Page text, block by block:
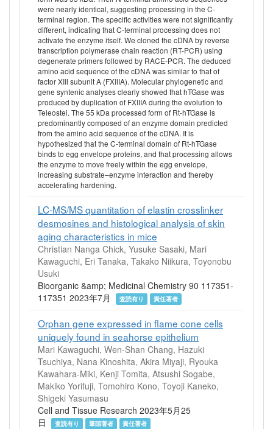
were nearly identical, suggesting processing in the C-
terminal region. The specific activities were not significantly
different, indicating that C-terminal processing does not
activate the enzyme itself. We cloned the cDNA by reverse
transcription polymerase chain reaction (RT-PCR) using
degenerate primers followed by RACE-PCR. The deduced
amino acid sequence of the cDNA was similar to that of
factor XIII subunit A (FXIIIA). Molecular phylogenetic and
gene syntenic analyses clearly showed that hTGase was
produced by duplication of FXIIIA during the evolution to
Teleostei. The 55 kDa processed form of Rt-hTGase is
predominantly composed of an enzyme domain predicted
from the amino acid sequence of the cDNA. It is
hypothesized that the C-terminal domain of Rt-hTGase
binds to egg envelope proteins, and that processing allows
the enzyme to move freely within the egg envelope,
increasing substrate–enzyme interaction and thereby
accelerating hardening.
LC-MS/MS quantitation of elastin crosslinker
desmosines and histological analysis of skin
aging characteristics in mice
Christian Nanga Chick, Yusuke Sasaki, Mari
Kawaguchi, Eri Tanaka, Takako Niikura, Toyonobu
Usuki
Bioorganic &amp; Medicinal Chemistry 90 117351-
117351 2023年7月
査読有り 責任著者
Orphan gene expressed in flame cone cells
uniquely found in seahorse epithelium
Mari Kawaguchi, Wen-Shan Chang, Hazuki
Tsuchiya, Nana Kinoshita, Akira Miyaji, Ryouka
Kawahara-Miki, Kenji Tomita, Atsushi Sogabe,
Makiko Yorifuji, Tomohiro Kono, Toyoji Kaneko,
Shigeki Yasumasu
Cell and Tissue Research 2023年5月25
日
査読有り 筆頭著者 責任著者